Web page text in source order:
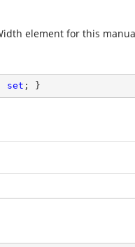
element for this
set ; }